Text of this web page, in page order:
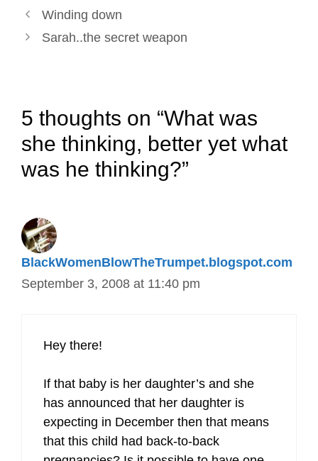
Post
navigation
Winding down
Sarah..the secret weapon
5 thoughts on “What was
she thinking, better yet what
was he thinking?”
BlackWomenBlowTheTrumpet.blogspot.com
September 3, 2008 at 11:40 pm
Hey there!
If that baby is her daughter’s and she
has announced that her daughter is
expecting in December then that means
that this child had back-to-back